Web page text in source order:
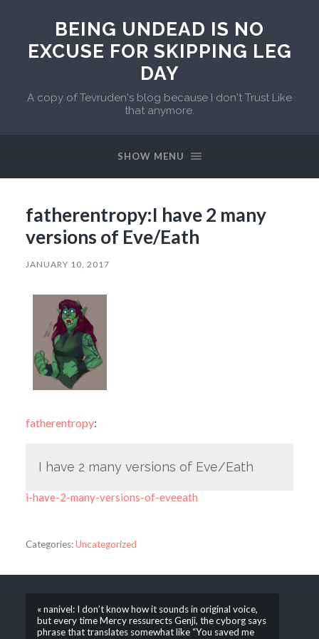
BEING UNDEAD IS NO
EXCUSE FOR SKIPPING LEG
DAY
A copy of Tevruden's blog because I don't Trust Like
that anymore.
SHOW MENU
fatherentropy:I have 2 many
versions of Eve/Eath
JANUARY 10, 2017
fatherentropy:
I have 2 many versions of Eve/Eath
i-have-2-many-versions-of-eveeath
Categories:Uncategorized
« nanivel: I don’t know how it sounds in original voice,
but every time Mercy ressurects Genji, the cyborg says
phrase that translates somewhat like “You saved me